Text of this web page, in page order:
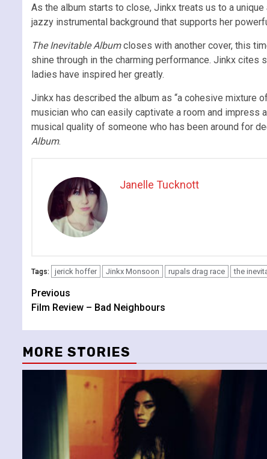
As the album starts to close, Jinkx treats us to a unique
jazzy instrumental background that supports her
The Inevitable Albumcloses with another cover, this
shine through in the charming performance. Jinkx
ladies have inspired her greatly.
Jinkx has described the album as “a cohesive mixture
musician who can easily captivate a room and
musical quality of someone who has been around for
Album.
Janelle Tucknott
Tags: jerick hoffer Jinkx Monsoon rupals drag race the
Continue
Reading
Previous
Film Review – Bad Neighbours
MORE STORIES